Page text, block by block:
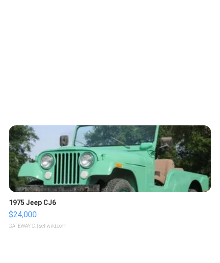
1975 Jeep CJ6
$24,000
GATEWAY C. | sellwild.com